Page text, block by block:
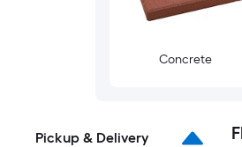
Concrete
Pickup & Delivery